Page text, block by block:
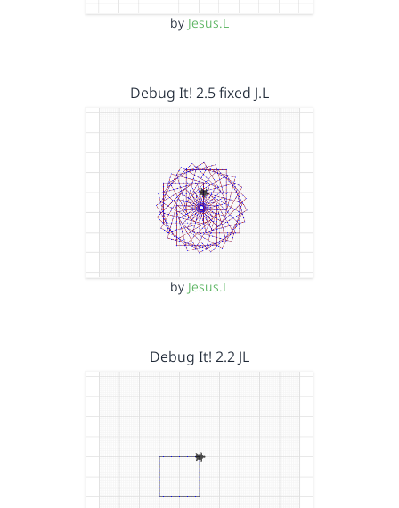
by Jesus.L
Debug It! 2.5 fixed J.L
by Jesus.L
Debug It! 2.2 JL